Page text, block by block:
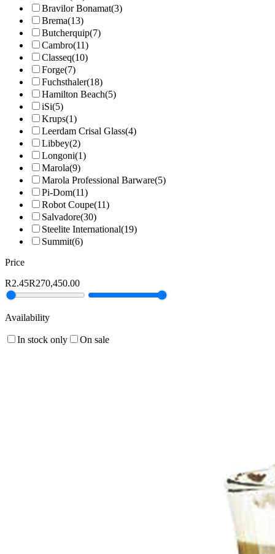
Bravilor Bonamat(3)
Brema(13)
Butcherquip(7)
Cambro(11)
Classeq(10)
Forge(7)
Fuchsthaler(18)
Hamilton Beach(5)
iSi(5)
Krups(1)
Leerdam Crisal Glass(4)
Libbey(2)
Longoni(1)
Marola(9)
Marola Professional Barware(5)
Pi-Dom(11)
Robot Coupe(11)
Salvadore(30)
Steelite International(19)
Summit(6)
Price
R2.45R270,450.00
Availability
In stock only On sale